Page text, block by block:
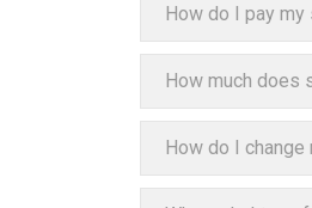
How do I pay
How much does
How do I change